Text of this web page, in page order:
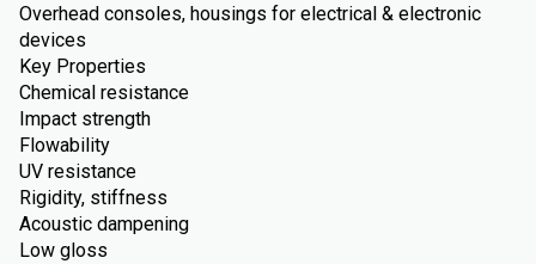
Overhead consoles, housings for electrical & electronic
devices
Key Properties
Chemical resistance
Impact strength
Flowability
UV resistance
Rigidity, stiffness
Acoustic dampening
Low gloss